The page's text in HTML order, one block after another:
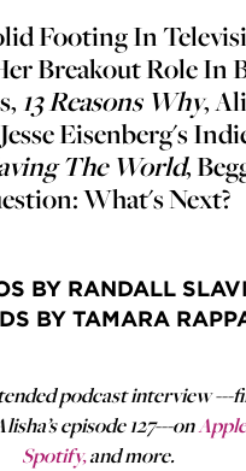
Footing In
Breakout Role In
13 Reasons Why,
Eisenberg's
The World,
What's Next?
BY RANDALL
BY TAMARA
podcast interview ---
episode 127---on
Spotify,and more.